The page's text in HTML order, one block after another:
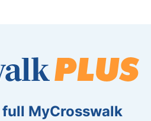
MyCrosswalk